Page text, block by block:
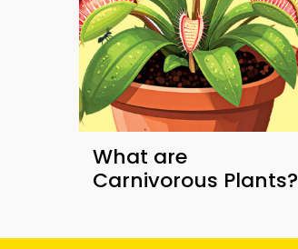
What are
Carnivorous Plants?